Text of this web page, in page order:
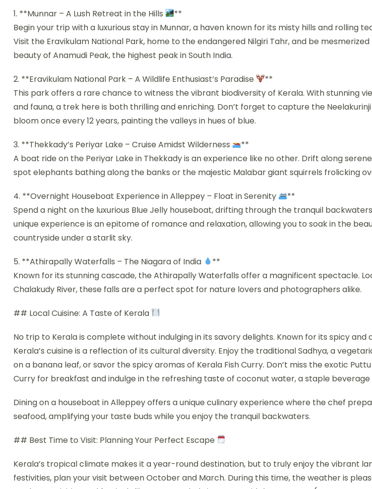
1. **Munnar – A Lush Retreat in the Hills
**
Begin your trip with a luxurious stay in Munnar, a haven known for its misty hills and rolling
Visit the Eravikulam National Park, home to the endangered Nilgiri Tahr, and be
beauty of Anamudi Peak, the highest peak in South India.
2. **Eravikulam National Park – A Wildlife Enthusiast’s Paradise
**
This park offers a rare chance to witness the vibrant biodiversity of Kerala. With stunning
and fauna, a trek here is both thrilling and enriching. Don’t forget to capture the
bloom once every 12 years, painting the valleys in hues of blue.
3. **Thekkady’s Periyar Lake – Cruise Amidst Wilderness
**
A boat ride on the Periyar Lake in Thekkady is an experience like no other. Drift along
spot elephants bathing along the banks or the majestic Malabar giant squirrels frolicking
4. **Overnight Houseboat Experience in Alleppey – Float in Serenity
**
Spend a night on the luxurious Blue Jelly houseboat, drifting through the tranquil
unique experience is an epitome of romance and relaxation, allowing you to soak in the
countryside under a starlit sky.
5. **Athirapally Waterfalls – The Niagara of India
**
Known for its stunning cascade, the Athirapally Waterfalls offer a magnificent spectacle.
Chalakudy River, these falls are a perfect spot for nature lovers and photographers alike.
## Local Cuisine: A Taste of Kerala
No trip to Kerala is complete without indulging in its savory delights. Known for its spicy and
Kerala’s cuisine is a reflection of its cultural diversity. Enjoy the traditional Sadhya, a
on a banana leaf, or savor the spicy aromas of Kerala Fish Curry. Don’t miss the exotic
Curry for breakfast and indulge in the refreshing taste of coconut water, a staple beverage
Dining on a houseboat in Alleppey offers a unique culinary experience where the chef
seafood, amplifying your taste buds while you enjoy the tranquil backwaters.
## Best Time to Visit: Planning Your Perfect Escape
Kerala’s tropical climate makes it a year-round destination, but to truly enjoy the vibrant
festivities, plan your visit between October and March. During this time, the weather is